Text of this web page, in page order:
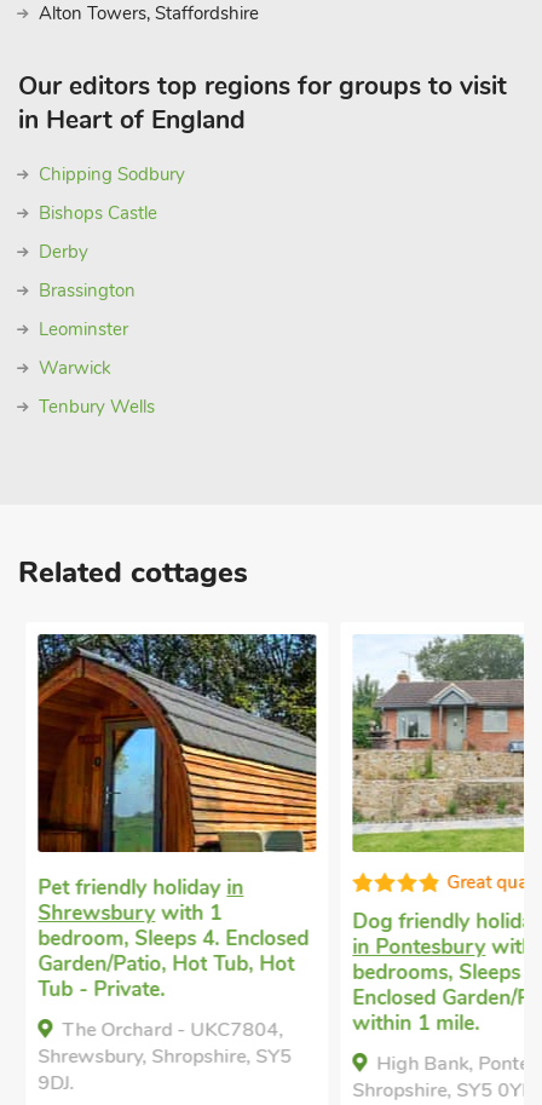
Alton Towers, Staffordshire
Our editors top regions for groups to visit
in Heart of England
Chipping Sodbury
Bishops Castle
Derby
Brassington
Leominster
Warwick
Tenbury Wells
Related cottages
Pet friendly holidayin
Shrewsburywith 1
bedroom, Sleeps 4. Enclosed
Garden/Patio, Hot Tub, Hot
Tub - Private.
The Orchard - UKC7804,
Shrewsbury, Shropshire, SY5
9DJ.
Great
Dog friendly
in Pontesburywith
bedrooms, Sleeps 4.
Enclosed Garden/
within 1 mile.
High Bank,
Shropshire, SY5 0YE.